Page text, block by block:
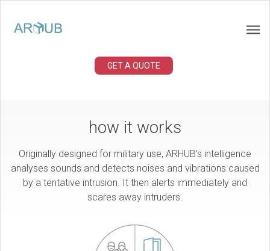
GET A QUOTE
how it works
Originally designed for military use, ARHUB's intelligence
analyses sounds and detects noises and vibrations caused
by a tentative intrusion. It then alerts immediately and
scares away intruders.